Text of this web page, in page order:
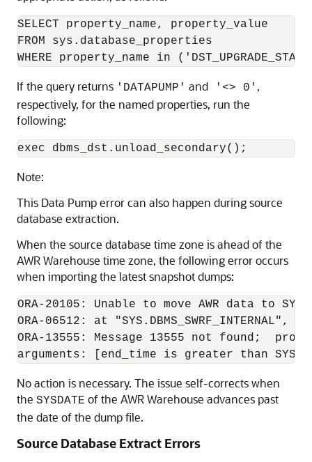
SELECT property_name, property_value
FROM sys.database_properties
If the query returns 'DATAPUMP' and '<> 0' ,
respectively, for the named properties, run the
following:
Note:
This Data Pump error can also happen during source
database extraction.
When the source database time zone is ahead of the
AWR Warehouse time zone, the following error occurs
when importing the latest snapshot dumps:
ORA-20105: Unable to move AWR data to SYS
ORA-06512: at "SYS.DBMS_SWRF_INTERNAL",
ORA-13555: Message 13555 not found;
No action is necessary. The issue self-corrects when
the SYSDATE of the AWR Warehouse advances past
the date of the dump file.
Source Database Extract Errors